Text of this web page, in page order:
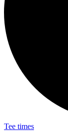
Tee times